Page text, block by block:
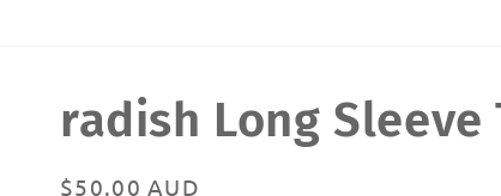
radish Long Sleeve
Regular
$50.00 AUD